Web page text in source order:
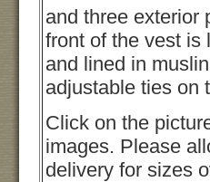
and three exterior
front of the vest is
and lined in
adjustable ties on
Click on the
images. Please
delivery for sizes